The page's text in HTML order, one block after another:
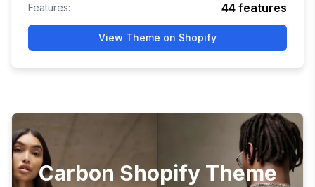
Features: 44 features
View Theme on Shopify
Carbon Shopify Theme